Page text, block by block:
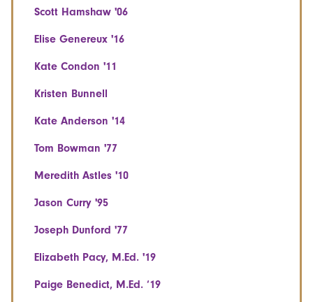
Scott Hamshaw '06
Elise Genereux '16
Kate Condon '11
Kristen Bunnell
Kate Anderson '14
Tom Bowman '77
Meredith Astles '10
Jason Curry '95
Joseph Dunford '77
Elizabeth Pacy, M.Ed. '19
Paige Benedict, M.Ed. ‘19